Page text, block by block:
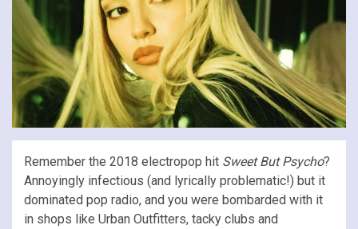
Remember the 2018 electropop hit Sweet But Psycho?
Annoyingly infectious (and lyrically problematic!) but it
dominated pop radio, and you were bombarded with it
in shops like Urban Outfitters, tacky clubs and